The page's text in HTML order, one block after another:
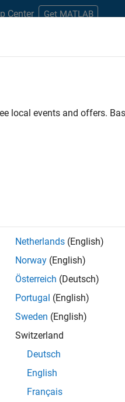
Center Get MATLAB
and MATLAB.
aerospace and
with and extend the
scale simulation and
MATLAB and
local events and offers.
Netherlands (English)
Norway (English)
Österreich (Deutsch)
Portugal (English)
Sweden (English)
Switzerland
Deutsch
English
Français